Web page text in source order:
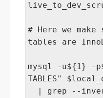
# Here we
tables are
mysql -u${1} -
TABLES"
| grep --